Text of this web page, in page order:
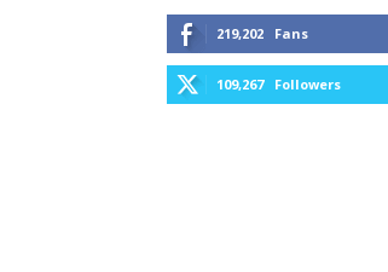
219,202 Fans
109,267 Followers